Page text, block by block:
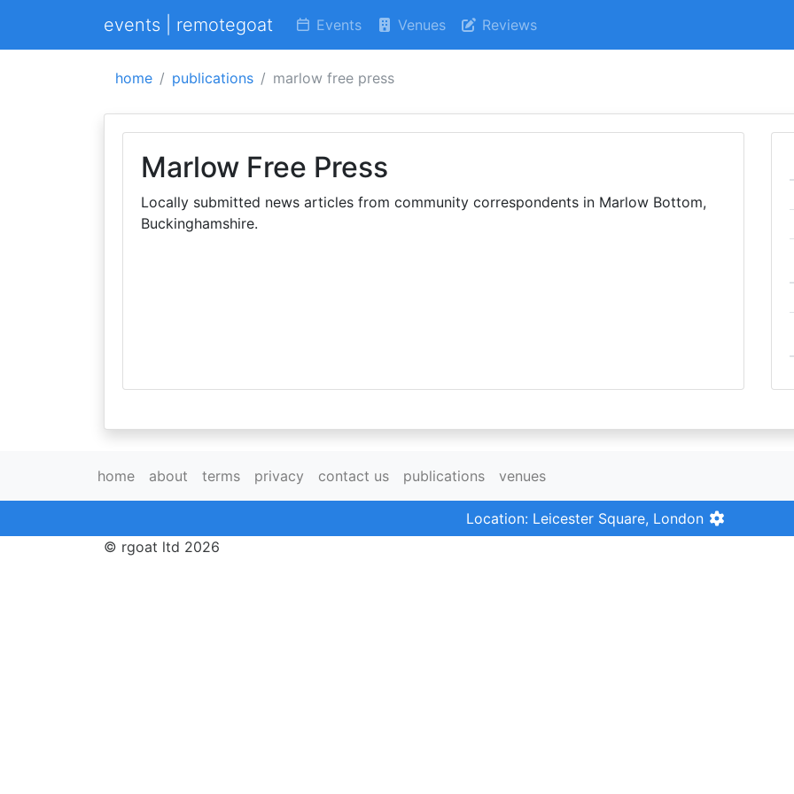
events | remotegoat Events Venues Reviews
home publications marlow free press
Marlow Free Press
Locally submitted news articles from community correspondents in Marlow Bottom,
Buckinghamshire.
home about terms privacy contact us publications venues
Location: Leicester Square, London
© rgoat ltd 2026